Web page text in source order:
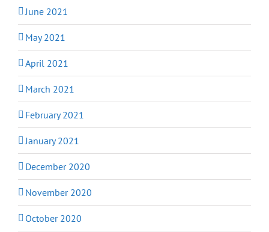
June 2021
May 2021
April 2021
March 2021
February 2021
January 2021
December 2020
November 2020
October 2020